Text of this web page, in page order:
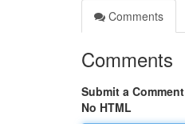
Comments
Comments
Submit a Comment
No HTML